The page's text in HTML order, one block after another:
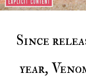
Since releasing the single earlier this
year,